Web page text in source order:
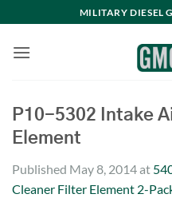
to
content
MILITARY DIESEL
P10-5302 Intake
Element
Published May 8, 2014at
Cleaner Filter Element 2-